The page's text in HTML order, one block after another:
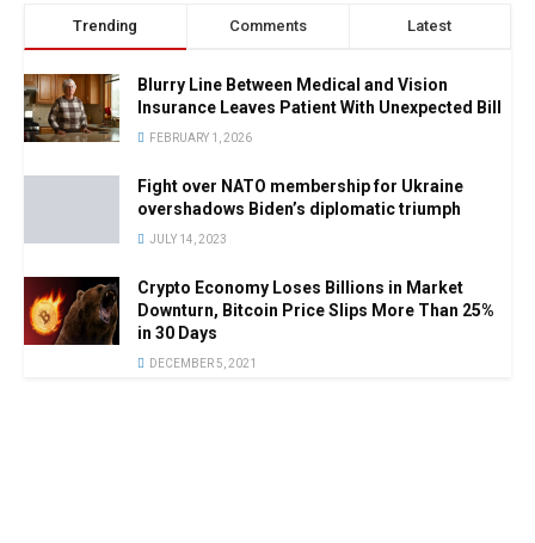
Trending Comments Latest
Blurry Line Between Medical and Vision
Insurance Leaves Patient With Unexpected Bill
FEBRUARY 1, 2026
Fight over NATO membership for Ukraine
overshadows Biden’s diplomatic triumph
JULY 14, 2023
Crypto Economy Loses Billions in Market
Downturn, Bitcoin Price Slips More Than 25%
in 30 Days
DECEMBER 5, 2021